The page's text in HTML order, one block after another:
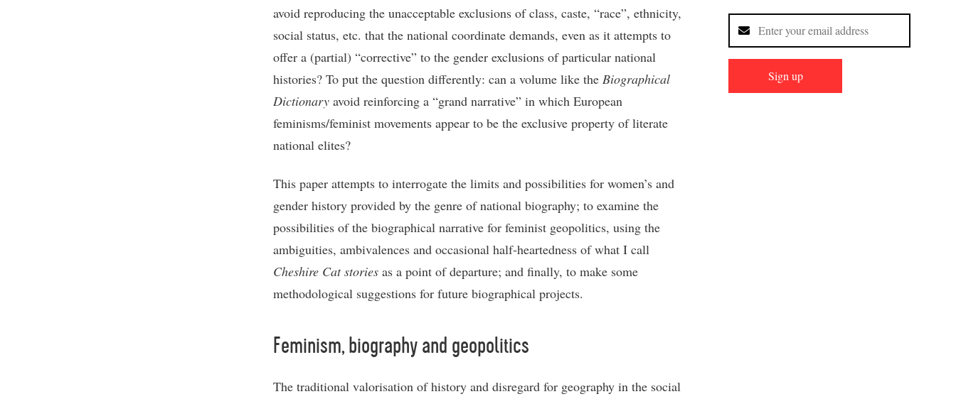
avoid reproducing the unacceptable exclusions of class, caste, “race”, ethnicity,
social status, etc. that the national coordinate demands, even as it attempts to
offer a (partial) “corrective” to the gender exclusions of particular national
histories? To put the question differently: can a volume like the Biographical
Dictionary avoid reinforcing a “grand narrative” in which European
feminisms/feminist movements appear to be the exclusive property of literate
national elites?
This paper attempts to interrogate the limits and possibilities for women’s and
gender history provided by the genre of national biography; to examine the
possibilities of the biographical narrative for feminist geopolitics, using the
ambiguities, ambivalences and occasional half-heartedness of what I call
Cheshire Cat stories as a point of departure; and finally, to make some
methodological suggestions for future biographical projects.
Feminism, biography and geopolitics
The traditional valorisation of history and disregard for geography in the social
Sign up